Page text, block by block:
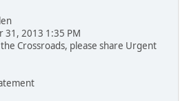
31, 2013 1:35 PM
Crossroads, please share Urgent